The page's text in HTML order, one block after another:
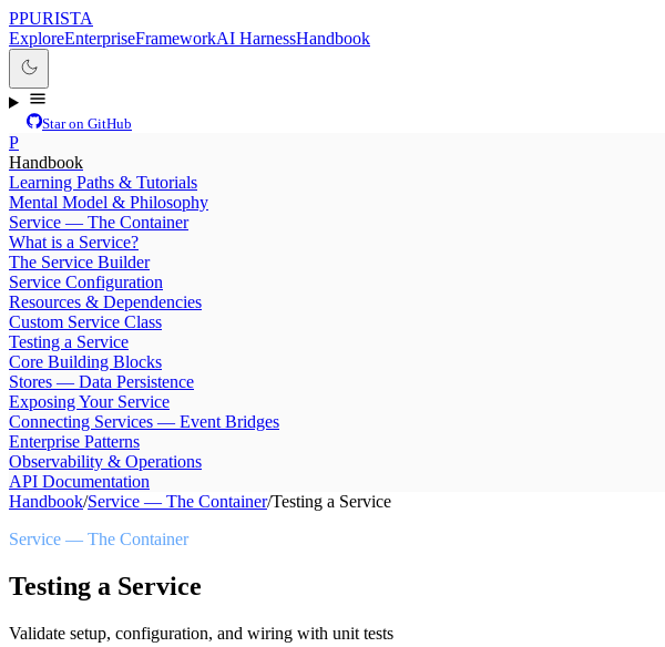
PPURISTA
ExploreEnterpriseFrameworkAI HarnessHandbook
Star on GitHub
P
Handbook
Learning Paths & Tutorials
Mental Model & Philosophy
Service — The Container
What is a Service?
The Service Builder
Service Configuration
Resources & Dependencies
Custom Service Class
Testing a Service
Core Building Blocks
Stores — Data Persistence
Exposing Your Service
Connecting Services — Event Bridges
Enterprise Patterns
Observability & Operations
API Documentation
Handbook/Service — The Container/Testing a Service
Service — The Container
Testing a Service
Validate setup, configuration, and wiring with unit tests